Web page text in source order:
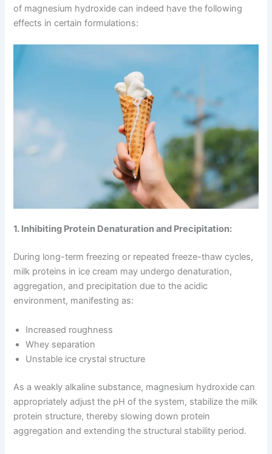
of magnesium hydroxide can indeed have the following
effects in certain formulations:
1. Inhibiting Protein Denaturation and Precipitation:
During long-term freezing or repeated freeze-thaw cycles,
milk proteins in ice cream may undergo denaturation,
aggregation, and precipitation due to the acidic
environment, manifesting as:
Increased roughness
Whey separation
Unstable ice crystal structure
As a weakly alkaline substance, magnesium hydroxide can
appropriately adjust the pH of the system, stabilize the milk
protein structure, thereby slowing down protein
aggregation and extending the structural stability period.